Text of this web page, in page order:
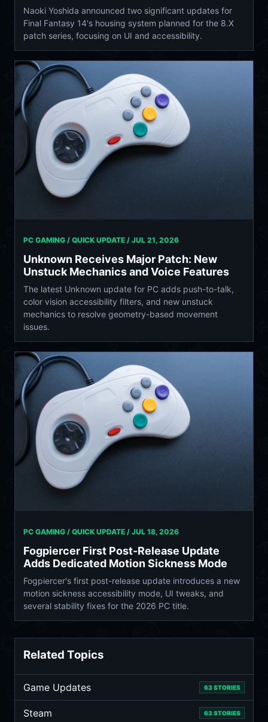
Naoki Yoshida announced two significant updates for
Final Fantasy 14's housing system planned for the 8.X
patch series, focusing on UI and accessibility.
PC GAMING / QUICK UPDATE / JUL 21, 2026
Unknown Receives Major Patch: New
Unstuck Mechanics and Voice Features
The latest Unknown update for PC adds push-to-talk,
color vision accessibility filters, and new unstuck
mechanics to resolve geometry-based movement
issues.
PC GAMING / QUICK UPDATE / JUL 18, 2026
Fogpiercer First Post-Release Update
Adds Dedicated Motion Sickness Mode
Fogpiercer's first post-release update introduces a new
motion sickness accessibility mode, UI tweaks, and
several stability fixes for the 2026 PC title.
Related Topics
Game Updates 63 STORIES
Steam 63 STORIES